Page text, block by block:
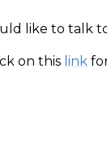
like to talk
on this link